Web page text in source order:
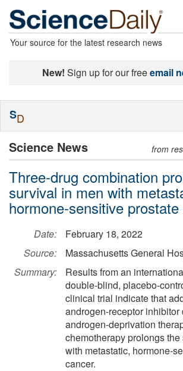
Your source for the latest research news
New! Sign up for our freeemail
Science News from
Three-drug combination
survival in men with
hormone-sensitive
Date:
February 18, 2022
Source:
Massachusetts General
Summary:
Results from an
double-blind, placebo-
clinical trial indicate that
androgen-receptor
androgen-deprivation
chemotherapy prolongs
with metastatic, hormone-
cancer.
SD